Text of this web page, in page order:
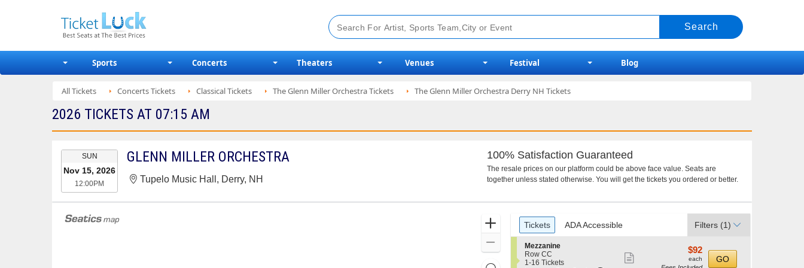
Sports Concerts Theaters Venues Festival Blog
All Tickets Concerts Tickets Classical Tickets The Glenn Miller Orchestra Tickets The Glenn Miller Orchestra Derry NH Tickets
2026 TICKETS AT 07:15 AM
EVENT
DATE
SUN
Nov 15, 2026
12:00PM
GLENN MILLER ORCHESTRA
Tupelo Music Hall, Derry, NH
100% Satisfaction Guaranteed
The resale prices on our platform could be above face value. Seats are
together unless stated otherwise. You will get the tickets you ordered or better.
Zoom
Zoom
Resets
Ticket
Types
Tickets ADA Accessible Filters (1)
S
e
c
Mezzanine
Row CC
11-16 Tickets
$92
each
$92
each GO